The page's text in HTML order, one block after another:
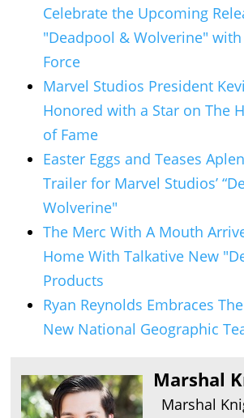
Celebrate the Upcoming
"Deadpool & Wolverine" with
Force
Marvel Studios President
Honored with a Star on The
of Fame
Easter Eggs and Teases
Trailer for Marvel Studios’
Wolverine"
The Merc With A Mouth
Home With Talkative New
Products
Ryan Reynolds Embraces
New National Geographic
Marshal
Marshal